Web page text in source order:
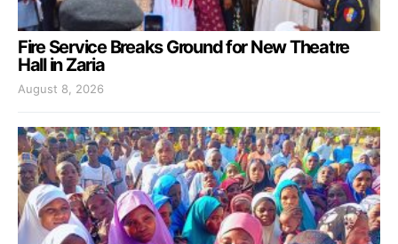
Fire Service Breaks Ground for New Theatre
Hall in Zaria
August 8, 2026